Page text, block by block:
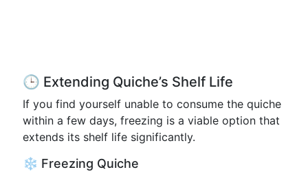
🕒 Extending Quiche’s Shelf Life
If you find yourself unable to consume the quiche
within a few days, freezing is a viable option that
extends its shelf life significantly.
❄️ Freezing Quiche